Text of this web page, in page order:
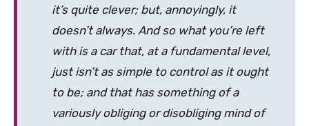
it’s quite clever; but, annoyingly, it
doesn’t always. And so what you’re left
with is a car that, at a fundamental level,
just isn’t as simple to control as it ought
to be; and that has something of a
variously obliging or disobliging mind of